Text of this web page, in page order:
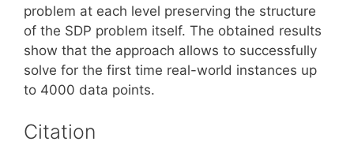
problem at each level preserving the structure
of the SDP problem itself. The obtained results
show that the approach allows to successfully
solve for the first time real-world instances up
to 4000 data points.
Citation